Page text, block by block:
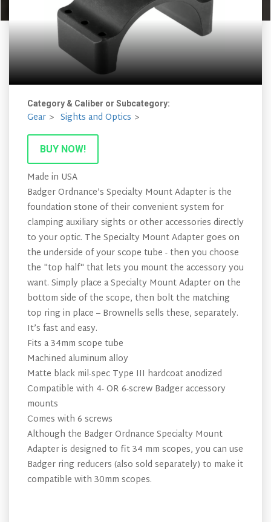
Category & Caliber or Subcategory:
Gear Sights and Optics
BUY NOW!
Made in USA
Badger Ordnance’s Specialty Mount Adapter is the
foundation stone of their convenient system for
clamping auxiliary sights or other accessories directly
to your optic. The Specialty Mount Adapter goes on
the underside of your scope tube - then you choose
the "top half" that lets you mount the accessory you
want. Simply place a Specialty Mount Adapter on the
bottom side of the scope, then bolt the matching
top ring in place – Brownells sells these, separately.
It’s fast and easy.
Fits a 34mm scope tube
Machined aluminum alloy
Matte black mil-spec Type III hardcoat anodized
Compatible with 4- OR 6-screw Badger accessory
mounts
Comes with 6 screws
Although the Badger Ordnance Specialty Mount
Adapter is designed to fit 34 mm scopes, you can use
Badger ring reducers (also sold separately) to make it
compatible with 30mm scopes.